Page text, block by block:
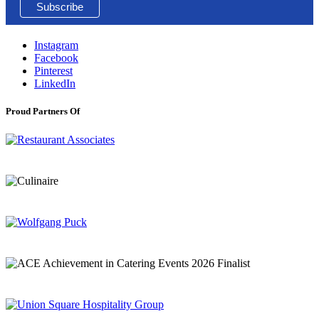
Instagram
Facebook
Pinterest
LinkedIn
Proud Partners Of